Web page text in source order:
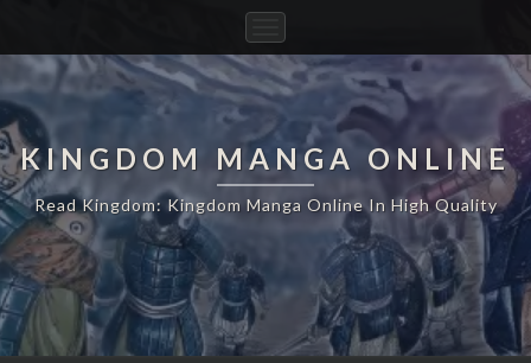
Navigation
KINGDOM MANGA ONLINE
Read Kingdom: Kingdom Manga Online In High Quality